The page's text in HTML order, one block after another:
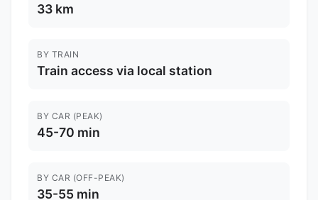
33 km
BY TRAIN
Train access via local station
BY CAR (PEAK)
45-70 min
BY CAR (OFF-PEAK)
35-55 min